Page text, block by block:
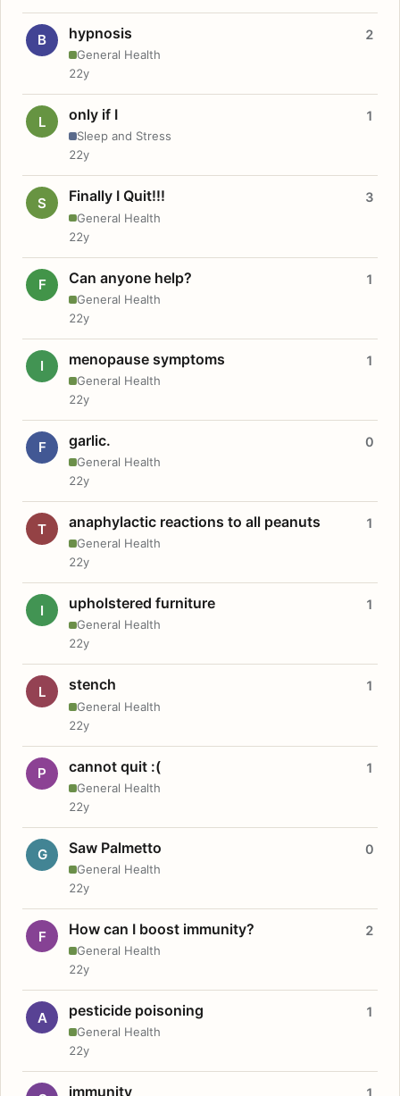
B hypnosis
General Health
2
22y
L only if I
Sleep and Stress
1
22y
S Finally I Quit!!!
General Health
3
22y
F Can anyone help?
General Health
1
22y
I menopause symptoms
General Health
1
22y
F garlic.
General Health
0
22y
T anaphylactic reactions to all peanuts
General Health
1
22y
I upholstered furniture
General Health
1
22y
L stench
General Health
1
22y
P cannot quit :(
General Health
1
22y
G Saw Palmetto
General Health
0
22y
F How can I boost immunity?
General Health
2
22y
A pesticide poisoning
General Health
1
22y
immunity